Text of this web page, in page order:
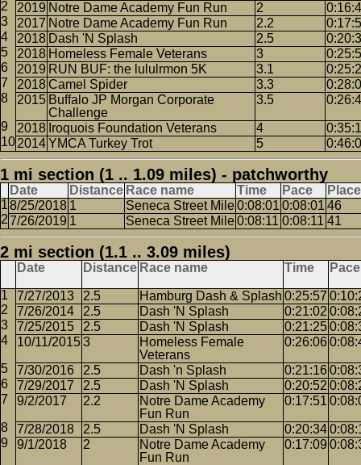
2019 Notre Dame Academy Fun Run 2
2017 Notre Dame Academy Fun Run 2.2
2018 Dash 'N Splash 2.5
2018 Homeless Female Veterans 3
2019 RUN BUF: the lululrmon 5K 3.1
2018Camel Spider 3.3
2015 Buffalo JP Morgan Corporate
Challenge
3.5
2018 Iroquois Foundation Veterans 4
2014YMCA Turkey Trot 5
1 mi section (1 .. 1.09 miles) - patchworthy
Date Distance Race name Time Pace
Place
8/25/2018 1 Seneca Street Mile0:08:01 0:08:01 46
7/26/2019 1 Seneca Street Mile0:08:11 0:08:11 41
2 mi section (1.1 .. 3.09 miles)
Date Distance Race name Time Pace
7/27/2013 2.5 Hamburg Dash & Splash 0:25:57
7/26/2014
2.5 Dash 'N Splash 0:21:02
7/25/2015
2.5 Dash 'N Splash 0:21:25
10/11/20153
Homeless Female
Veterans
0:26:06
7/30/2016 2.5 Dash 'n Splash 0:21:16
7/29/2017
2.5 Dash 'N Splash 0:20:52
9/2/2017
2.2
Notre Dame Academy
Fun Run
0:17:51
7/28/2018 2.5 Dash 'N Splash 0:20:34
9/1/2018
2
Notre Dame Academy
Fun Run
0:17:09